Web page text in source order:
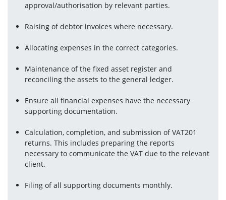
approval/authorisation by relevant parties.
Raising of debtor invoices where necessary.
Allocating expenses in the correct categories.
Maintenance of the fixed asset register and
reconciling the assets to the general ledger.
Ensure all financial expenses have the necessary
supporting documentation.
Calculation, completion, and submission of VAT201
returns. This includes preparing the reports
necessary to communicate the VAT due to the relevant
client.
Filing of all supporting documents monthly.